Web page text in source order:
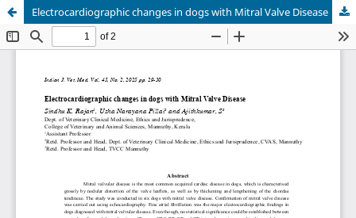
Electrocardiographic changes in dogs with Mitral Valve Disease